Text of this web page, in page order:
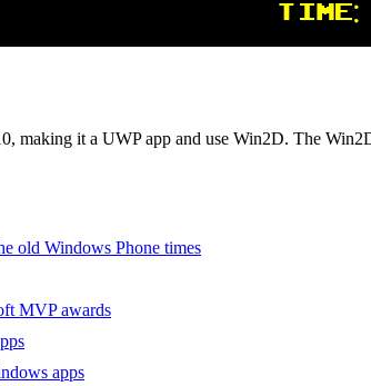
making it a UWP app and use Win2D. The
old Windows Phone times
MVP awards
apps